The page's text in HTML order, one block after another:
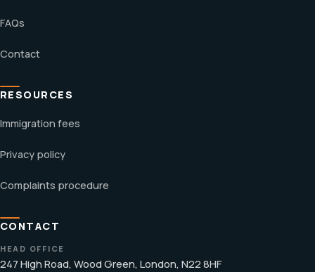
FAQs
Contact
RESOURCES
Immigration fees
Privacy policy
Complaints procedure
CONTACT
HEAD OFFICE
247 High Road, Wood Green, London, N22 8HF